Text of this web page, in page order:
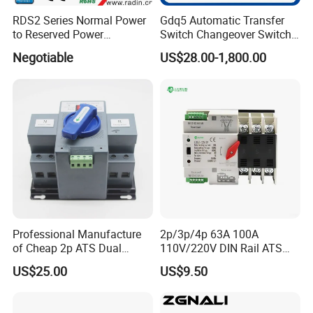
customers.
FAQ
1)Q:How can i trust your company?
China - more than 350 Agents in local market and more
than 100 foreign clients make OEM,ODM order from
us,Golden electric
is a big company, we have cooperation
with LS, EKF the world-class companies. Our company
RDS2 Series Normal Power
to Reserved Power
Changeover Switch
Negotiable
Gdq5 Automatic Transfer
Switch Changeover Switch
100A to 3200A ATS
Manufacturer Factory Direct
US$28.00-1,800.00
Professional Manufacture
of Cheap 2p ATS Dual
Power Automatic Transfer
Switch
US$25.00
2p/3p/4p 63A 100A
110V/220V DIN Rail ATS
Uninterruptible Automatic
Transfer Switch Fast Dual
Changeover Switch OEM
US$9.50